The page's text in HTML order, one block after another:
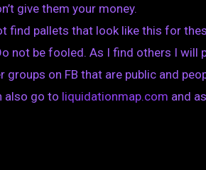
give them your money.
find pallets that look like this for
not be fooled. As I find others I will
on FB that are public and
also go to liquidationmap.com and